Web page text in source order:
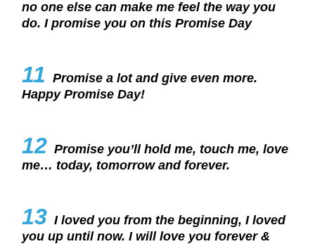
no one else can make me feel the way you
do. I promise you on this Promise Day
11 Promise a lot and give even more.
Happy Promise Day!
12 Promise you’ll hold me, touch me, love
me… today, tomorrow and forever.
13 I loved you from the beginning, I loved
you up until now. I will love you forever &